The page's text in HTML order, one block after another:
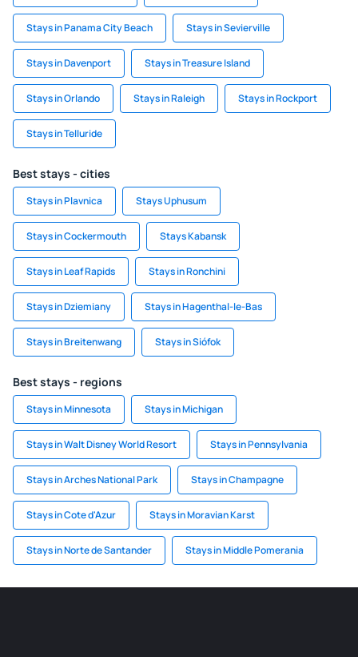
Stays in Panama City Beach Stays in Sevierville
Stays in Davenport Stays in Treasure Island
Stays in Orlando Stays in Raleigh Stays in Rockport
Stays in Telluride
Best stays - cities
Stays in Plavnica Stays Uphusum
Stays in Cockermouth Stays Kabansk
Stays in Leaf Rapids Stays in Ronchini
Stays in Dziemiany Stays in Hagenthal-le-Bas
Stays in Breitenwang Stays in Siófok
Best stays - regions
Stays in Minnesota Stays in Michigan
Stays in Walt Disney World Resort Stays in Pennsylvania
Stays in Arches National Park Stays in Champagne
Stays in Cote d'Azur Stays in Moravian Karst
Stays in Norte de Santander Stays in Middle Pomerania